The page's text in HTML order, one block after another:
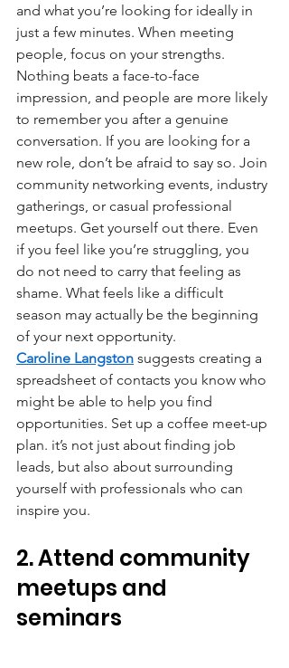
and what you’re looking for ideally in
just a few minutes. When meeting
people, focus on your strengths.
Nothing beats a face-to-face
impression, and people are more likely
to remember you after a genuine
conversation. If you are looking for a
new role, don’t be afraid to say so. Join
community networking events, industry
gatherings, or casual professional
meetups. Get yourself out there. Even
if you feel like you’re struggling, you
do not need to carry that feeling as
shame. What feels like a difficult
season may actually be the beginning
of your next opportunity.
Caroline Langston suggests creating a
spreadsheet of contacts you know who
might be able to help you find
opportunities. Set up a coffee meet-up
plan. it’s not just about finding job
leads, but also about surrounding
yourself with professionals who can
inspire you.
2. Attend community
meetups and
seminars